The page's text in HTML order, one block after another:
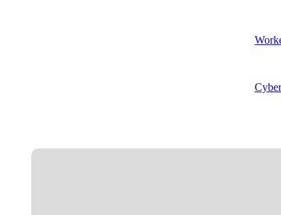
Cyber